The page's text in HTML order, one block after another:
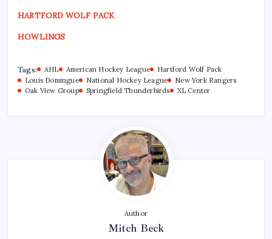
HARTFORD WOLF PACK
HOWLINGS
Tags: AHL American Hockey League
Hartford Wolf Pack
Louis Domingue
National Hockey League
New York Rangers
Oak View Group
Springfield Thunderbirds XL Center
Author
Mitch Beck